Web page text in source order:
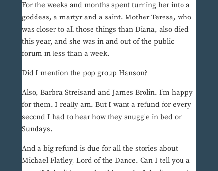
For the weeks and months spent turning her into a
goddess, a martyr and a saint. Mother Teresa, who
was closer to all those things than Diana, also died
this year, and she was in and out of the public
forum in less than a week.
Did I mention the pop group Hanson?
Also, Barbra Streisand and James Brolin. I’m happy
for them. I really am. But I want a refund for every
second I had to hear how they snuggle in bed on
Sundays.
And a big refund is due for all the stories about
Michael Flatley, Lord of the Dance. Can I tell you a